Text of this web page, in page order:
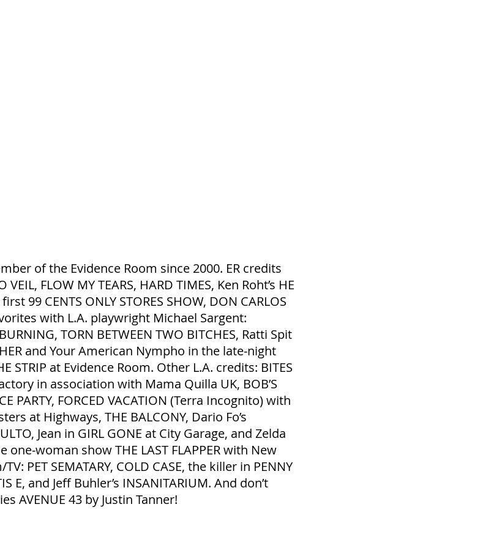
of the Evidence Room since 2000. ER credits
FLOW MY TEARS, HARD TIMES, Ken Roht’s HE
99 CENTS ONLY STORES SHOW, DON CARLOS
with L.A. playwright Michael Sargent:
TORN BETWEEN TWO BITCHES, Ratti Spit
and Your American Nympho in the late‐night
STRIP at Evidence Room. Other L.A. credits: BITES
in association with Mama Quilla UK, BOB’S
PARTY, FORCED VACATION (Terra Incognito) with
at Highways, THE BALCONY, Dario Fo’s
Jean in GIRL GONE at City Garage, and Zelda
one‐woman show THE LAST FLAPPER with New
PET SEMATARY, COLD CASE, the killer in PENNY
E, and Jeff Buhler’s INSANITARIUM. And don’t
AVENUE 43 by Justin Tanner!